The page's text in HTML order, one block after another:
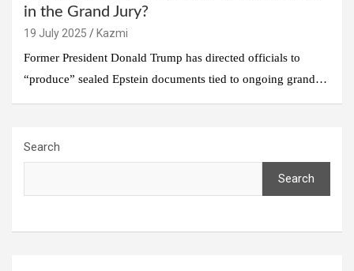
in the Grand Jury?
19 July 2025
Kazmi
Former President Donald Trump has directed officials to
“produce” sealed Epstein documents tied to ongoing grand…
Search
Search